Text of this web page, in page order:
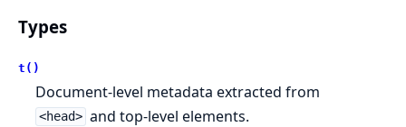
Types
t()
Document-level metadata extracted from
<head> and top-level elements.